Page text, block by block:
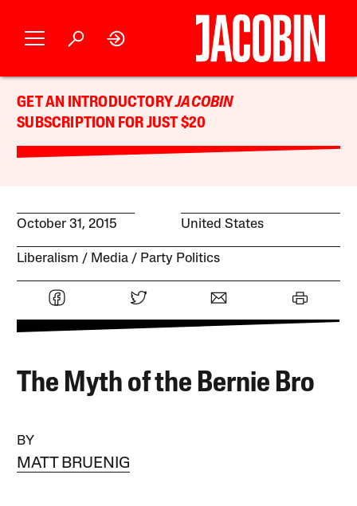
GET AN INTRODUCTORYJACOBIN
SUBSCRIPTION FOR JUST $20
October 31, 2015 United States
Liberalism Media Party Politics
The Myth of the Bernie Bro
BY
MATT BRUENIG